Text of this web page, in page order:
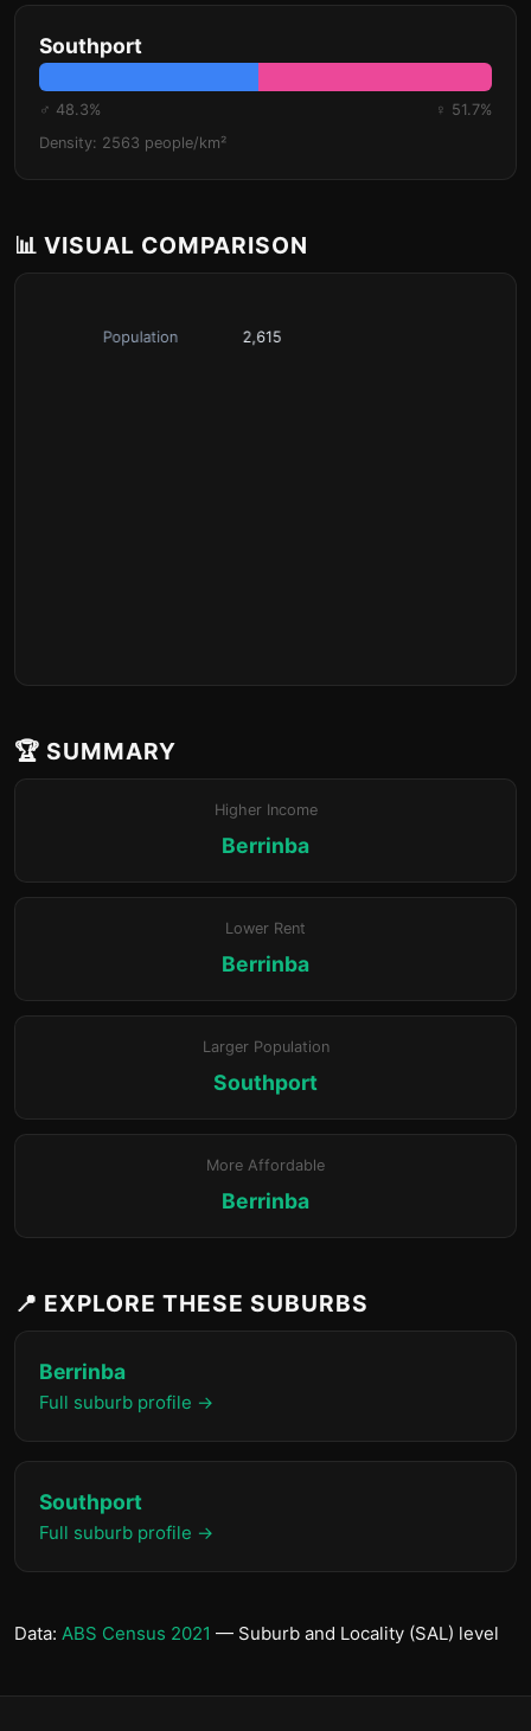
Southport
♂ 48.3%
♀ 51.7%
Density: 2563 people/km²
📊 VISUAL COMPARISON
🏆 SUMMARY
Higher Income
Berrinba
Lower Rent
Berrinba
Larger Population
Southport
More Affordable
Berrinba
📍 EXPLORE THESE SUBURBS
Berrinba
Full suburb profile →
Southport
Full suburb profile →
Data: ABS Census 2021 — Suburb and Locality (SAL) level